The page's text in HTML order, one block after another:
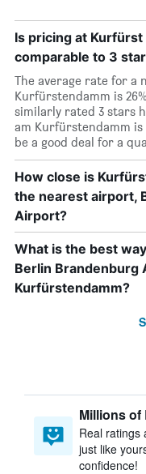
Is pricing at
comparable to 3
The average rate for a
Kurfürstendamm is
similarly rated 3 stars
am Kurfürstendamm
be a good deal for a
How close is
the nearest airport,
Airport?
What is the best
Berlin Brandenburg
Kurfürstendamm?
Millions of
Real ratings
just like
confidence!